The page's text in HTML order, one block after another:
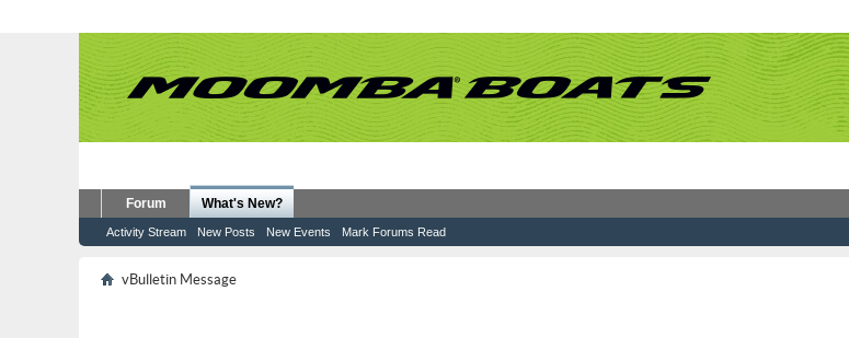
Forum What's New?
Activity Stream New Posts New Events Mark Forums Read
vBulletin Message